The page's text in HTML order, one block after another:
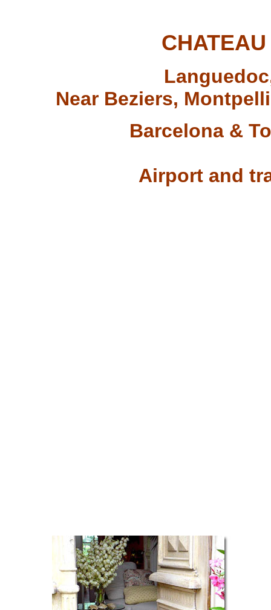
Near Beziers,
Barcelona &
Airport and